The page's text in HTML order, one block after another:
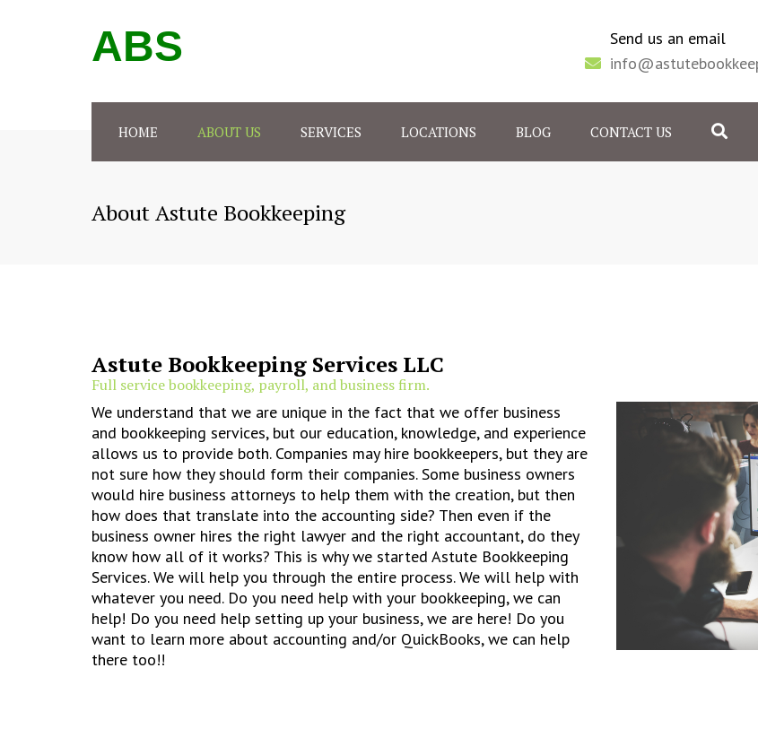
ABS
Send us an email
HOME ABOUT US SERVICES
PAYROLL SERVICES
LOCATIONS BLOG CONTACT US
About Astute Bookkeeping
Astute Bookkeeping Services LLC
Full service bookkeeping, payroll, and business firm.
We understand that we are unique in the fact that we offer business
and bookkeeping services, but our education, knowledge, and experience
allows us to provide both. Companies may hire bookkeepers, but they are
not sure how they should form their companies. Some business owners
would hire business attorneys to help them with the creation, but then
how does that translate into the accounting side? Then even if the
business owner hires the right lawyer and the right accountant, do they
know how all of it works? This is why we started Astute Bookkeeping
Services. We will help you through the entire process. We will help with
whatever you need. Do you need help with your bookkeeping, we can
help! Do you need help setting up your business, we are here! Do you
want to learn more about accounting and/or QuickBooks, we can help
there too!!